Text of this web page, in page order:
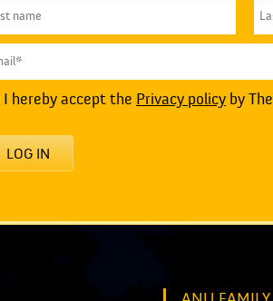
I hereby accept the Privacy policy by
LOG IN